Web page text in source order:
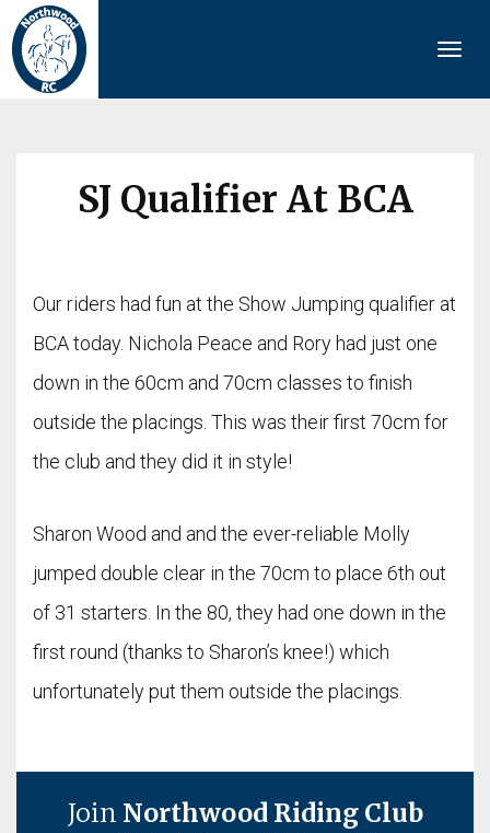
SJ Qualifier At BCA
Our riders had fun at the Show Jumping qualifier at
BCA today. Nichola Peace and Rory had just one
down in the 60cm and 70cm classes to finish
outside the placings. This was their first 70cm for
the club and they did it in style!
Sharon Wood and and the ever-reliable Molly
jumped double clear in the 70cm to place 6th out
of 31 starters. In the 80, they had one down in the
first round (thanks to Sharon’s knee!) which
unfortunately put them outside the placings.
Join Northwood Riding Club